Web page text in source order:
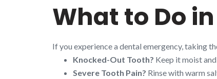
What to Do
If you experience a dental emergency, taking
Knocked-Out Tooth? Keep it moist
Severe Tooth Pain? Rinse with warm